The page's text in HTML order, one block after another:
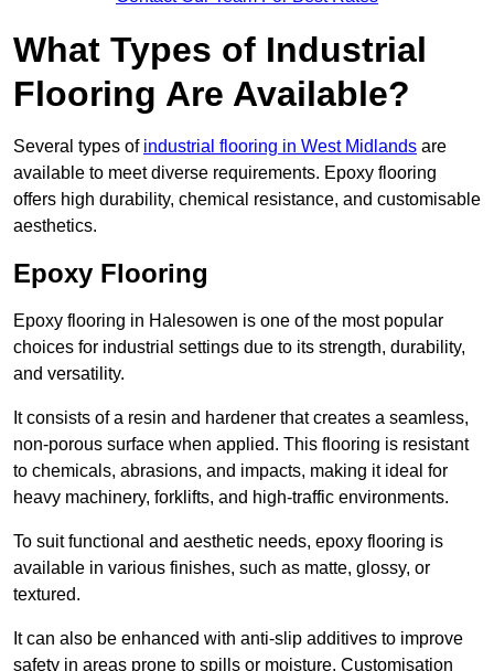
What Types of Industrial
Flooring Are Available?
Several types of industrial flooring in West Midlands are
available to meet diverse requirements. Epoxy flooring
offers high durability, chemical resistance, and customisable
aesthetics.
Epoxy Flooring
Epoxy flooring in Halesowen is one of the most popular
choices for industrial settings due to its strength, durability,
and versatility.
It consists of a resin and hardener that creates a seamless,
non-porous surface when applied. This flooring is resistant
to chemicals, abrasions, and impacts, making it ideal for
heavy machinery, forklifts, and high-traffic environments.
To suit functional and aesthetic needs, epoxy flooring is
available in various finishes, such as matte, glossy, or
textured.
It can also be enhanced with anti-slip additives to improve
safety in areas prone to spills or moisture. Customisation